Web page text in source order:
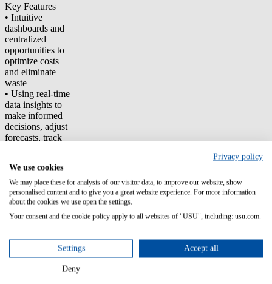
Key Features
• Intuitive
dashboards and
centralized
opportunities to
optimize costs
and eliminate
waste
• Using real-time
data insights to
make informed
decisions, adjust
forecasts, track
resource usage
as needed
• Virtual tagging
to facilitate
transparent cloud
more refined
Privacy policy
We use cookies
We may place these for analysis of our visitor data, to improve our website, show
personalised content and to give you a great website experience. For more information
about the cookies we use open the settings.
Your consent and the cookie policy apply to all websites of "USU", including: usu.com.
Settings Accept all
Deny